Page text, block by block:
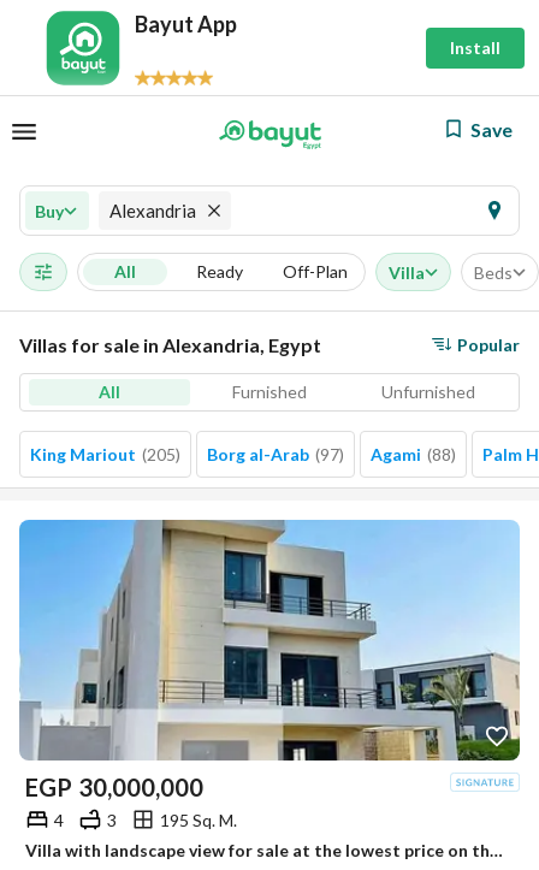
Bayut App
Install
Save
Buy Alexandria
All Ready Off-Plan Villa Beds
Villas for sale in Alexandria, Egypt Popular
All Furnished Unfurnished
King Mariout (205) Borg al-Arab (97) Agami (88) Palm
EGP 30,000,000
4 3
195 Sq. M.
Villa with landscape view for sale at the lowest price on the market, ready for viewing